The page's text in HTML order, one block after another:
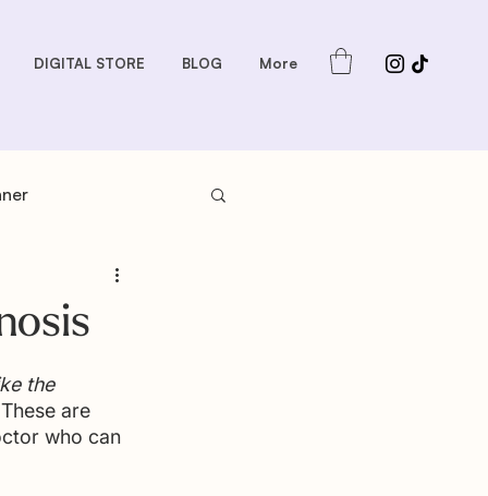
DIGITAL STORE BLOG More
Sauces and Dips
the
are
who can